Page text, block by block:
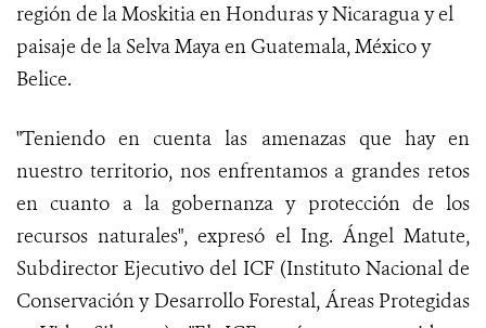
región de la Moskitia en Honduras y Nicaragua y el
paisaje de la Selva Maya en Guatemala, México y
Belice.
"Teniendo en cuenta las amenazas que hay en
nuestro territorio, nos enfrentamos a grandes retos
en cuanto a la gobernanza y protección de los
recursos naturales", expresó el Ing. Ángel Matute,
Subdirector Ejecutivo del ICF (Instituto Nacional de
Conservación y Desarrollo Forestal, Áreas Protegidas